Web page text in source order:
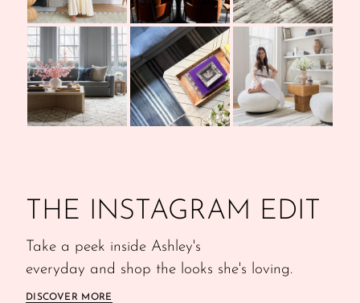
THE INSTAGRAM EDIT
Take a peek inside Ashley's
everyday and shop the looks she's loving.
DISCOVER MORE